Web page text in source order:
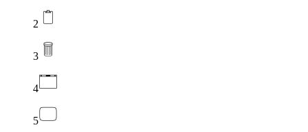
2
3
4
5